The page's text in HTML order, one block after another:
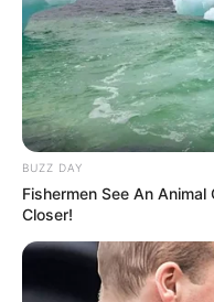
BUZZ DAY
Fishermen See An
Closer!